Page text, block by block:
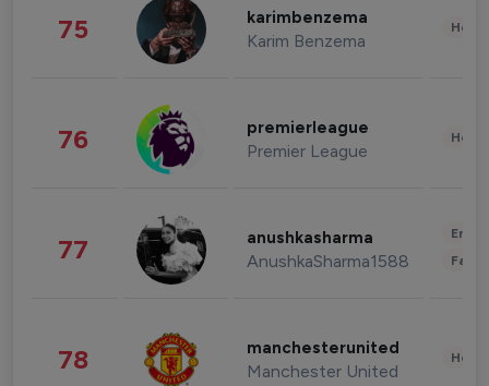
75 karimbenzema
Karim Benzema
76 premierleague
Premier League
77 anushkasharma
AnushkaSharma1588
78 manchesterunited
Manchester United